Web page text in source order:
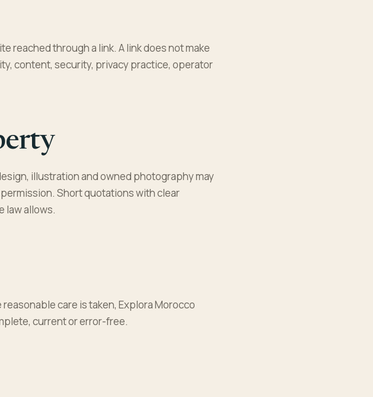
reached through a link. A link does not make
content, security, privacy practice, operator
illustration and owned photography may
Short quotations with clear
law allows.
care is taken, Explora Morocco
current or error-free.